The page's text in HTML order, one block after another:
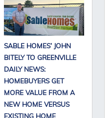
SABLE HOMES’ JOHN
BITELY TO GREENVILLE
DAILY NEWS:
HOMEBUYERS GET
MORE VALUE FROM A
NEW HOME VERSUS
EXISTING HOME